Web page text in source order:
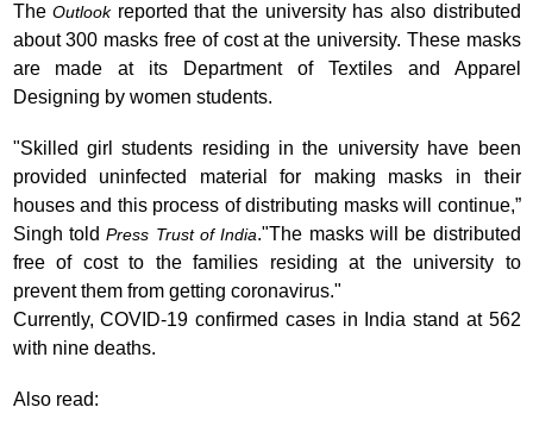
TheOutlook reported that the university has also distributed
about 300 masks free of cost at the university. These masks
are made at its Department of Textiles and Apparel
Designing by women students.
"Skilled girl students residing in the university have been
provided uninfected material for making masks in their
houses and this process of distributing masks will continue,”
Singh toldPress Trust of India."The masks will be distributed
free of cost to the families residing at the university to
prevent them from getting coronavirus."
Currently, COVID-19 confirmed cases in India stand at 562
with nine deaths.
Also read: